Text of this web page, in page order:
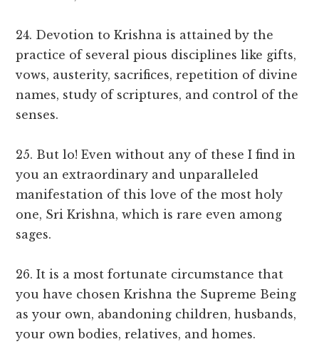
24. Devotion to Krishna is attained by the
practice of several pious disciplines like gifts,
vows, austerity, sacrifices, repetition of divine
names, study of scriptures, and control of the
senses.
25. But lo! Even without any of these I find in
you an extraordinary and unparalleled
manifestation of this love of the most holy
one, Sri Krishna, which is rare even among
sages.
26. It is a most fortunate circumstance that
you have chosen Krishna the Supreme Being
as your own, abandoning children, husbands,
your own bodies, relatives, and homes.